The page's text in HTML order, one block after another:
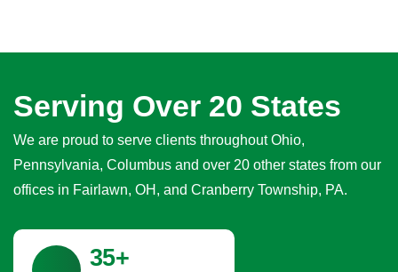
Serving Over 20 States
We are proud to serve clients throughout Ohio,
Pennsylvania, Columbus and over 20 other states from our
offices in Fairlawn, OH, and Cranberry Township, PA.
41+